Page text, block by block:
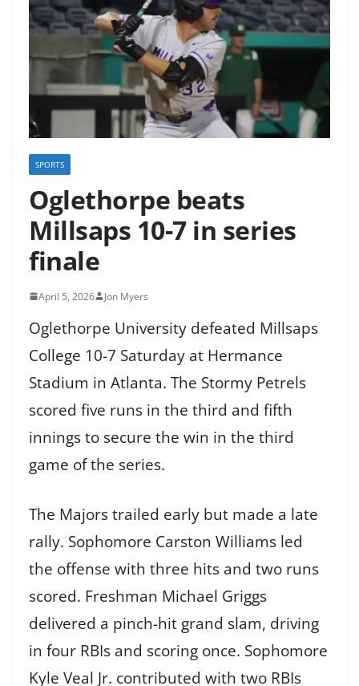
SPORTS
Oglethorpe beats
Millsaps 10-7 in series
finale
April 5, 2026 Jon Myers
Oglethorpe University defeated Millsaps
College 10-7 Saturday at Hermance
Stadium in Atlanta. The Stormy Petrels
scored five runs in the third and fifth
innings to secure the win in the third
game of the series.
The Majors trailed early but made a late
rally. Sophomore Carston Williams led
the offense with three hits and two runs
scored. Freshman Michael Griggs
delivered a pinch-hit grand slam, driving
in four RBIs and scoring once. Sophomore
Kyle Veal Jr. contributed with two RBIs